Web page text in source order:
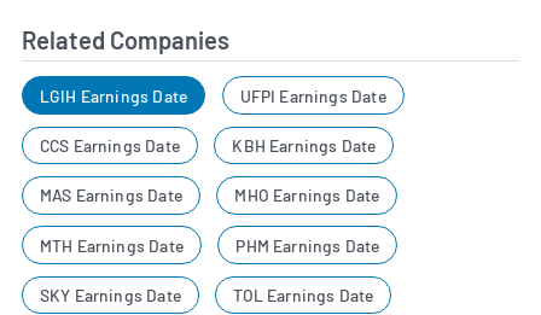
Related Companies
LGIH Earnings Date UFPI Earnings Date
CCS Earnings Date KBH Earnings Date
MAS Earnings Date MHO Earnings Date
MTH Earnings Date PHM Earnings Date
SKY Earnings Date TOL Earnings Date